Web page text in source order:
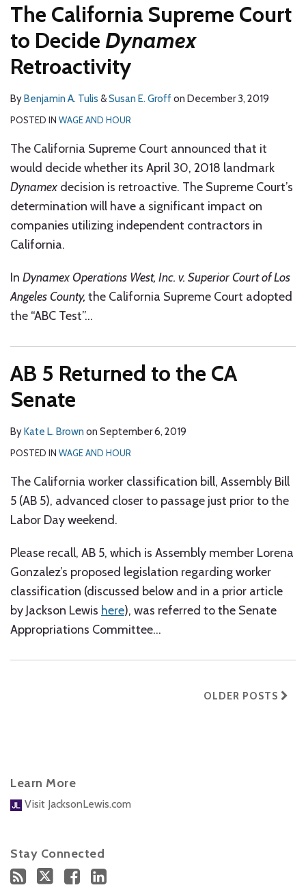
The California Supreme Court
to Decide Dynamex
Retroactivity
ByBenjamin A. Tulis &Susan E. Groffon December 3, 2019
POSTED IN WAGE AND HOUR
The California Supreme Court announced that it
would decide whether its April 30, 2018 landmark
Dynamex decision is retroactive. The Supreme Court’s
determination will have a significant impact on
companies utilizing independent contractors in
California.
In Dynamex Operations West, Inc. v. Superior Court of Los
Angeles County, the California Supreme Court adopted
the “ABC Test”…
AB 5 Returned to the CA
Senate
ByKate L. Brown on September 6, 2019
POSTED IN WAGE AND HOUR
The California worker classification bill, Assembly Bill
5 (AB 5), advanced closer to passage just prior to the
Labor Day weekend.
Please recall, AB 5, which is Assembly member Lorena
Gonzalez’s proposed legislation regarding worker
classification (discussed below and in a prior article
by Jackson Lewis here), was referred to the Senate
Appropriations Committee…
OLDER POSTS
Learn More
Visit JacksonLewis.com
Stay Connected